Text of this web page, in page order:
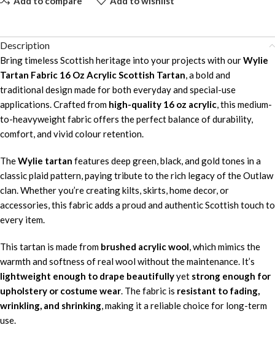
Description
Bring timeless Scottish heritage into your projects with ourWylie
Tartan Fabric 16 Oz Acrylic Scottish Tartan, a bold and
traditional design made for both everyday and special-use
applications. Crafted from high-quality 16 oz acrylic, this medium-
to-heavyweight fabric offers the perfect balance of durability,
comfort, and vivid colour retention.
TheWylie tartan features deep green, black, and gold tones in a
classic plaid pattern, paying tribute to the rich legacy of the Outlaw
clan. Whether you’re creating kilts, skirts, home decor, or
accessories, this fabric adds a proud and authentic Scottish touch to
every item.
This tartan is made from brushed acrylic wool, which mimics the
warmth and softness of real wool without the maintenance. It’s
lightweight enough to drape beautifullyyet strong enough for
upholstery or costume wear. The fabric is resistant to fading,
wrinkling, and shrinking, making it a reliable choice for long-term
use.